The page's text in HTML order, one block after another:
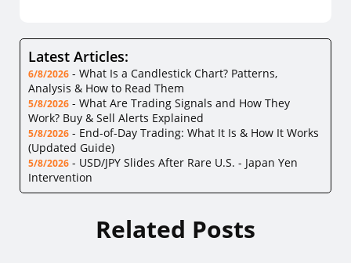
Latest Articles:
6/8/2026 - What Is a Candlestick Chart? Patterns,
Analysis & How to Read Them
5/8/2026 - What Are Trading Signals and How They
Work? Buy & Sell Alerts Explained
5/8/2026 - End-of-Day Trading: What It Is & How It Works
(Updated Guide)
5/8/2026 - USD/JPY Slides After Rare U.S. - Japan Yen
Intervention
Related Posts